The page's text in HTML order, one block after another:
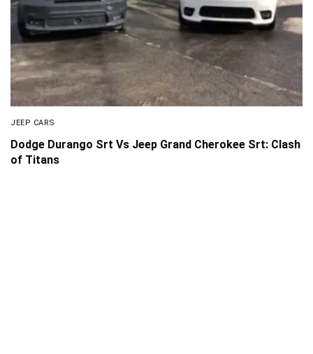
JEEP CARS
Dodge Durango Srt Vs Jeep Grand Cherokee Srt: Clash
of Titans